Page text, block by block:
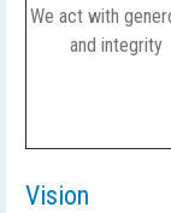
We act with
and integrity
Vision